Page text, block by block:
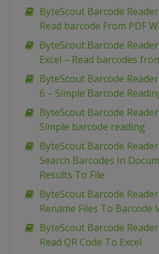
ByteScout Barcode
Read barcode From PDF
ByteScout Barcode
Excel – Read barcodes
ByteScout Barcode
6 – Simple Barcode
ByteScout Barcode
Simple barcode reading
ByteScout Barcode
Search Barcodes In
Results To File
ByteScout Barcode
Rename Files To Barcode
ByteScout Barcode
Read QR Code To Excel